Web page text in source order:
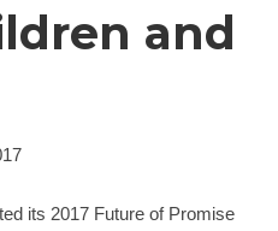
and
its 2017 Future of Promise